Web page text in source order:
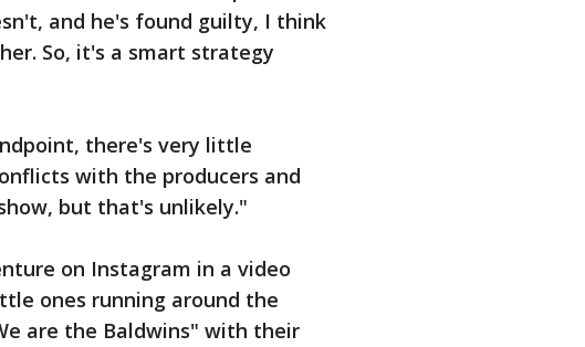
and he's found guilty, I think
So, it's a smart strategy
there's very little
with the producers and
but that's unlikely."
on Instagram in a video
ones running around the
are the Baldwins" with their